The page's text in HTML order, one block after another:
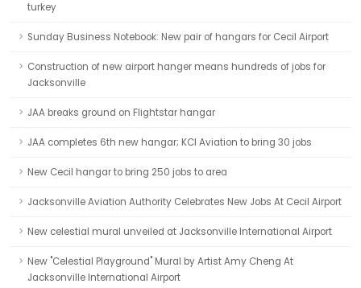
turkey
Sunday Business Notebook: New pair of hangars for Cecil Airport
Construction of new airport hanger means hundreds of jobs for
Jacksonville
JAA breaks ground on Flightstar hangar
JAA completes 6th new hangar; KCI Aviation to bring 30 jobs
New Cecil hangar to bring 250 jobs to area
Jacksonville Aviation Authority Celebrates New Jobs At Cecil Airport
New celestial mural unveiled at Jacksonville International Airport
New "Celestial Playground" Mural by Artist Amy Cheng At
Jacksonville International Airport